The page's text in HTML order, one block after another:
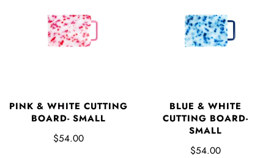
PINK & WHITE CUTTING
BOARD- SMALL
$54.00
BLUE & WHITE
CUTTING BOARD-
SMALL
$54.00